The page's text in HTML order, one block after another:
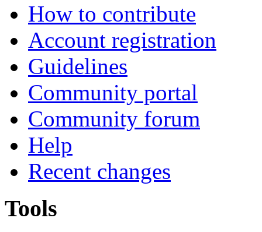
How to contribute
Account registration
Guidelines
Community portal
Community forum
Help
Recent changes
Tools